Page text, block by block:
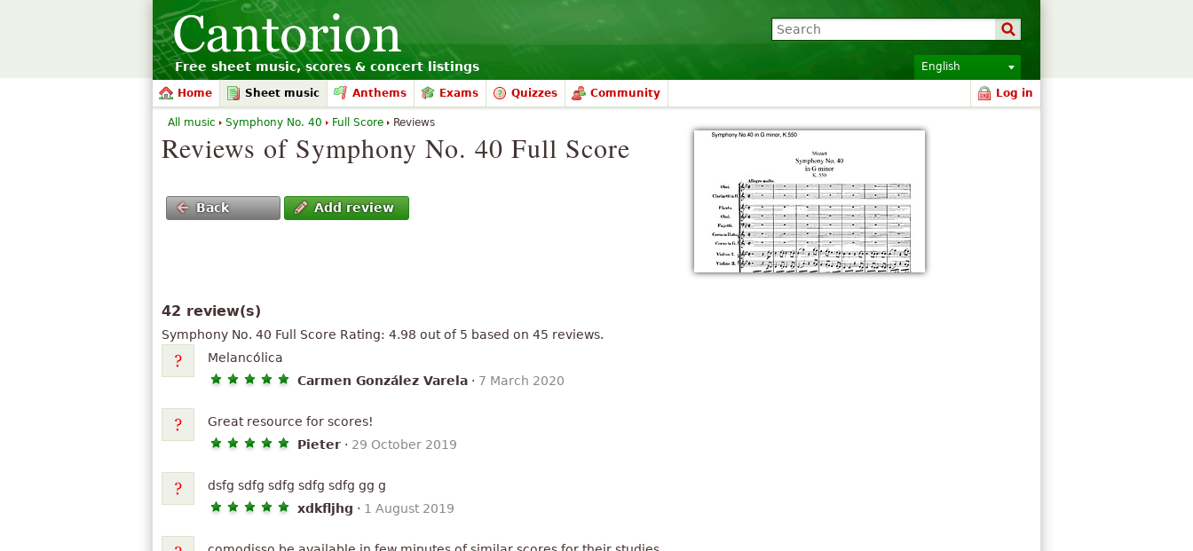
Free sheet music, scores & concert listings English
Home Sheet music Anthems Exams Quizzes Community Log in
Reviews of Symphony No. 40 Full Score
Back Add review
42 review(s)
Symphony No. 40 Full Score Rating: 4.98 out of 5 based on 45 reviews.
Melancólica
Carmen González Varela · 7 March 2020
Great resource for scores!
Pieter · 29 October 2019
dsfg sdfg sdfg sdfg sdfg gg g
xdkfljhg · 1 August 2019
All music Symphony No. 40 Full Score Reviews